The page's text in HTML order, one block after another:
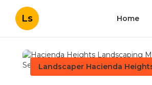
Ls Home
Landscaper Hacienda